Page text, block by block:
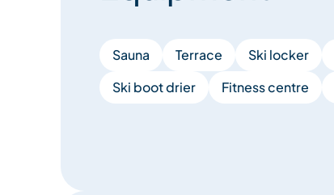
Sauna Terrace Ski locker
Ski boot drier
Fitness centre